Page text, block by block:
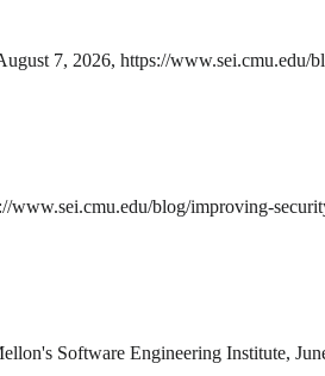
7, 2026, https://www.sei.cmu.edu/
blog/improving-
Software Engineering Institute,